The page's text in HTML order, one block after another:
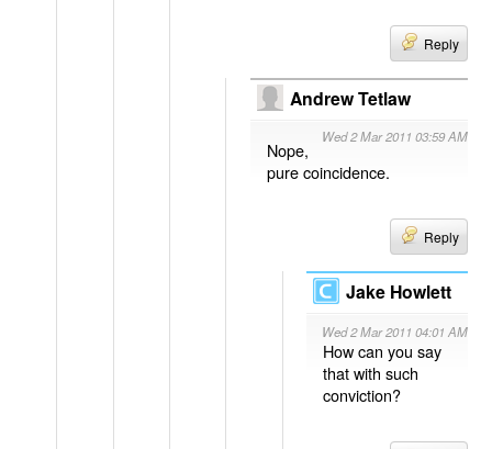
Reply
Andrew Tetlaw
Wed 2 Mar 2011 03:59 AM
Nope,
pure coincidence.
Reply
Jake Howlett
Wed 2 Mar 2011 04:01 AM
How can you say
that with such
conviction?